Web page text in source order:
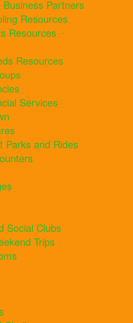
Business Partners
Resources
Resources
Resources
Services
Parks and Rides
Social Clubs
Trips